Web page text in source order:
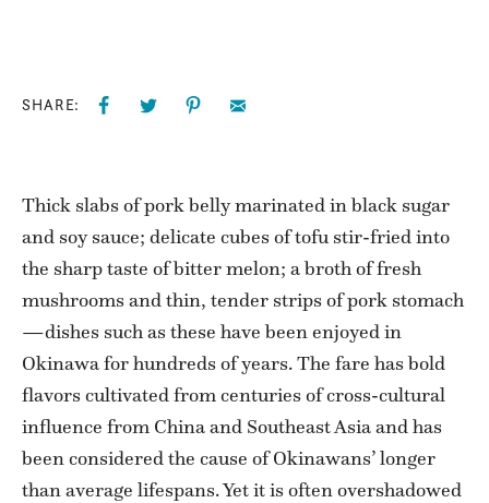
SHARE:
Thick slabs of pork belly marinated in black sugar
and soy sauce; delicate cubes of tofu stir-fried into
the sharp taste of bitter melon; a broth of fresh
mushrooms and thin, tender strips of pork stomach
—dishes such as these have been enjoyed in
Okinawa for hundreds of years. The fare has bold
flavors cultivated from centuries of cross-cultural
influence from China and Southeast Asia and has
been considered the cause of Okinawans’ longer
than average lifespans. Yet it is often overshadowed